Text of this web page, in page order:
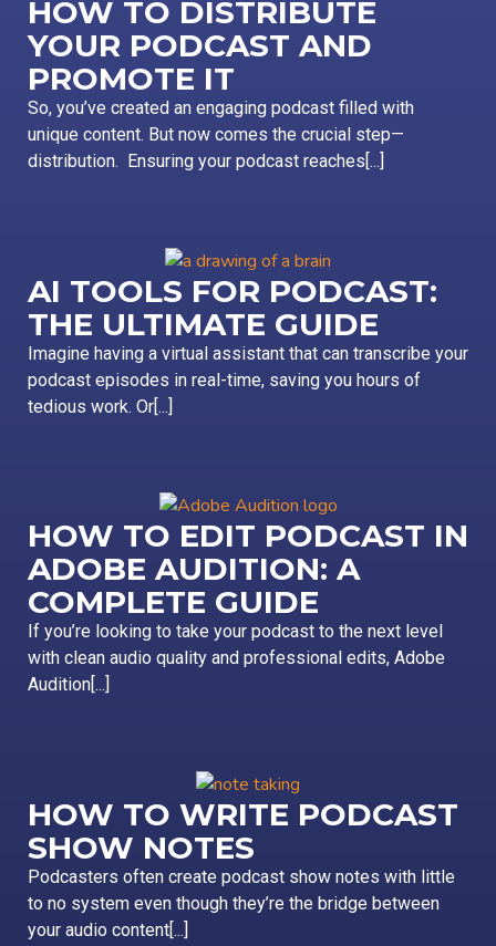
HOW TO DISTRIBUTE
YOUR PODCAST AND
PROMOTE IT
So, you’ve created an engaging podcast filled with
unique content. But now comes the crucial step—
distribution. Ensuring your podcast reaches[...]
AI TOOLS FOR PODCAST:
THE ULTIMATE GUIDE
Imagine having a virtual assistant that can transcribe your
podcast episodes in real-time, saving you hours of
tedious work. Or[...]
HOW TO EDIT PODCAST IN
ADOBE AUDITION: A
COMPLETE GUIDE
If you’re looking to take your podcast to the next level
with clean audio quality and professional edits, Adobe
Audition[...]
HOW TO WRITE PODCAST
SHOW NOTES
Podcasters often create podcast show notes with little
to no system even though they’re the bridge between
your audio content[...]